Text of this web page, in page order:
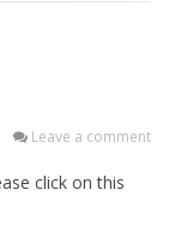
Leave a comment
click on this